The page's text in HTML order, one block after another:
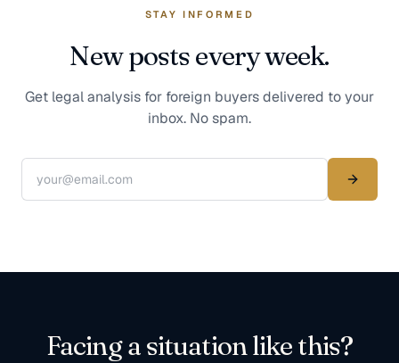
STAY INFORMED
New posts every week.
Get legal analysis for foreign buyers delivered to your
inbox. No spam.
Facing a situation like this?